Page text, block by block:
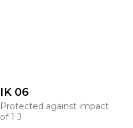
IK 06
Protected against impact
of 1 J